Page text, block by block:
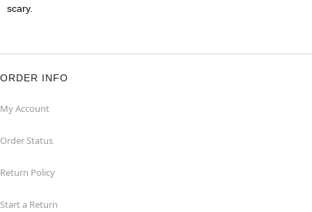
scary.
ORDER INFO
My Account
Order Status
Return Policy
Start a Return